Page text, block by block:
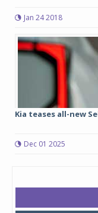
Jan 24 2018
Kia teases all-new
Dec 01 2025